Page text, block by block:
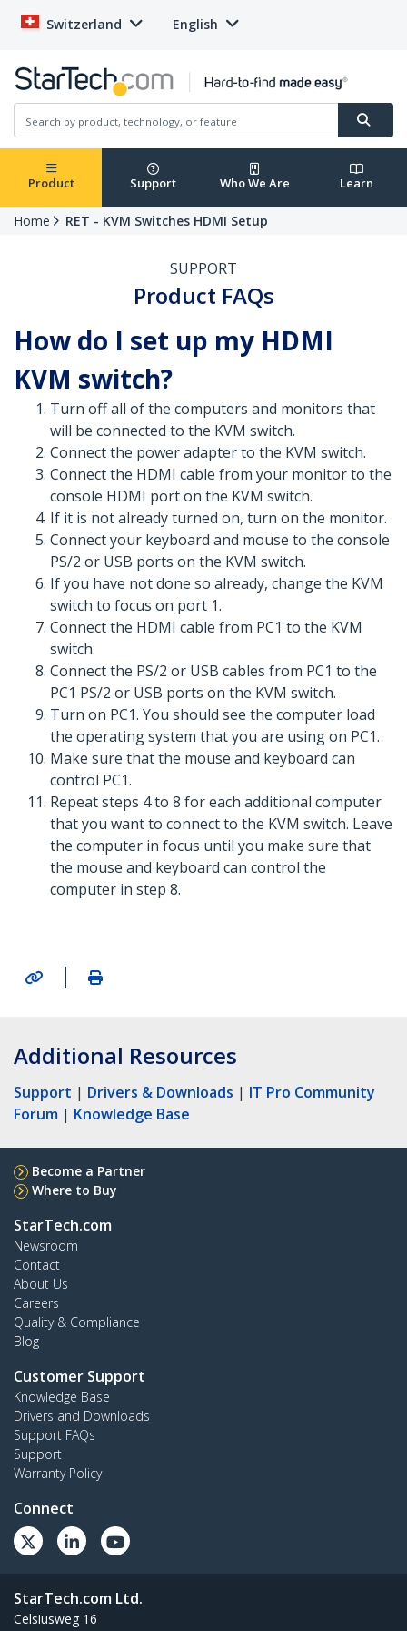
Switzerland English
Product Support Who We Are Learn
Home RET - KVM Switches HDMI Setup
SUPPORT
Product FAQs
How do I set up my HDMI
KVM switch?
Turn off all of the computers and monitors that
will be connected to the KVM switch.
Connect the power adapter to the KVM switch.
Connect the HDMI cable from your monitor to the
console HDMI port on the KVM switch.
If it is not already turned on, turn on the monitor.
Connect your keyboard and mouse to the console
PS/2 or USB ports on the KVM switch.
If you have not done so already, change the KVM
switch to focus on port 1.
Connect the HDMI cable from PC1 to the KVM
switch.
Connect the PS/2 or USB cables from PC1 to the
PC1 PS/2 or USB ports on the KVM switch.
Turn on PC1. You should see the computer load
the operating system that you are using on PC1.
Make sure that the mouse and keyboard can
control PC1.
Repeat steps 4 to 8 for each additional computer
that you want to connect to the KVM switch. Leave
the computer in focus until you make sure that
the mouse and keyboard can control the
computer in step 8.
|
Additional Resources
Support | Drivers & Downloads | IT Pro Community
Forum | Knowledge Base
Become a Partner
Where to Buy
StarTech.com
Newsroom
Contact
About Us
Careers
Quality & Compliance
Blog
Customer Support
Knowledge Base
Drivers and Downloads
Support FAQs
Support
Warranty Policy
Connect
StarTech.com Ltd.
Celsiusweg 16